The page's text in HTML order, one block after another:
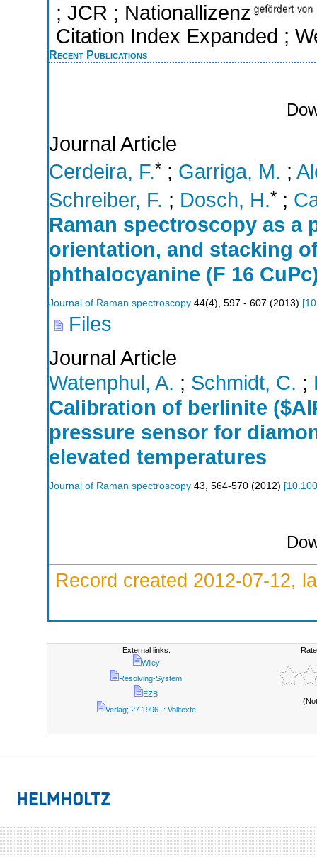
; JCR ; Nationallizenz
Citation Index Expanded ;
Recent Publications
Journal Article
Cerdeira, F.* ; Garriga, M. ;
Schreiber, F. ; Dosch, H.* ;
Raman spectroscopy as a
orientation, and stacking
phthalocyanine (F 16
Journal of Raman spectroscopy 44(4), 597 - 607 (2013) [
Files
Journal Article
Watenphul, A. ; Schmidt, C. ;
Calibration of berlinite
pressure sensor for
elevated temperatures
Journal of Raman spectroscopy 43, 564-570 (2012) [
Record created 2012-07-12,
External links:
Wiley
Resolving-System
EZB
Verlag; 27.1996 -: Volltexte